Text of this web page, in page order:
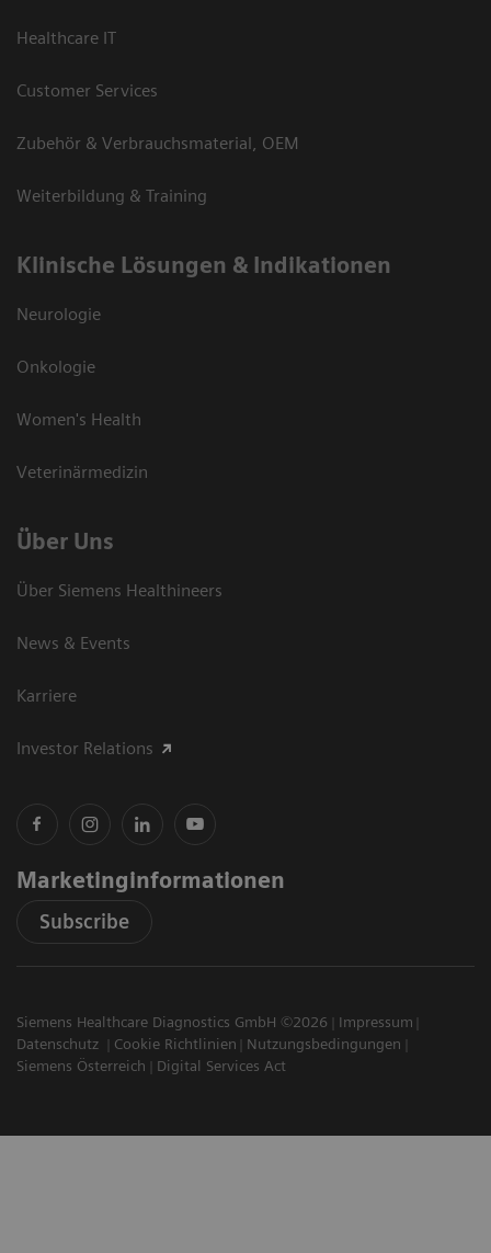
Healthcare IT
Customer Services
Zubehör & Verbrauchsmaterial, OEM
Weiterbildung & Training
Klinische Lösungen & Indikationen
Neurologie
Onkologie
Women's Health
Veterinärmedizin
Über Uns
Über Siemens Healthineers
News & Events
Karriere
Investor Relations
Marketinginformationen
Subscribe
Siemens Healthcare Diagnostics GmbH ©2026
Impressum
Datenschutz
Cookie Richtlinien
Nutzungsbedingungen
Siemens Österreich
Digital Services Act